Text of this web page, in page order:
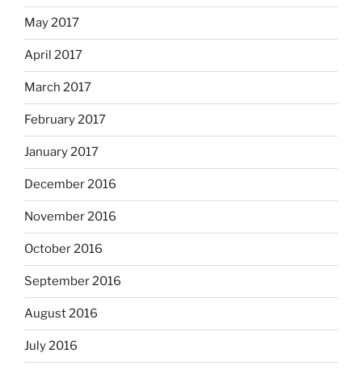
May 2017
April 2017
March 2017
February 2017
January 2017
December 2016
November 2016
October 2016
September 2016
August 2016
July 2016